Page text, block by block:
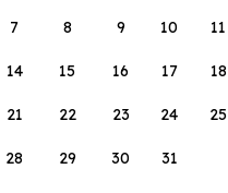
7 8 9 10 11
14 15 16 17 18
21 22 23 24 25
28 29 30 31